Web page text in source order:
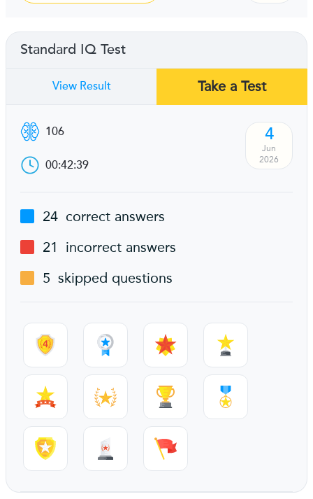
Standard IQ Test
View Result Take a Test
106
00:42:39
4
Jun
2026
24 correct answers
21
incorrect answers
5 skipped questions